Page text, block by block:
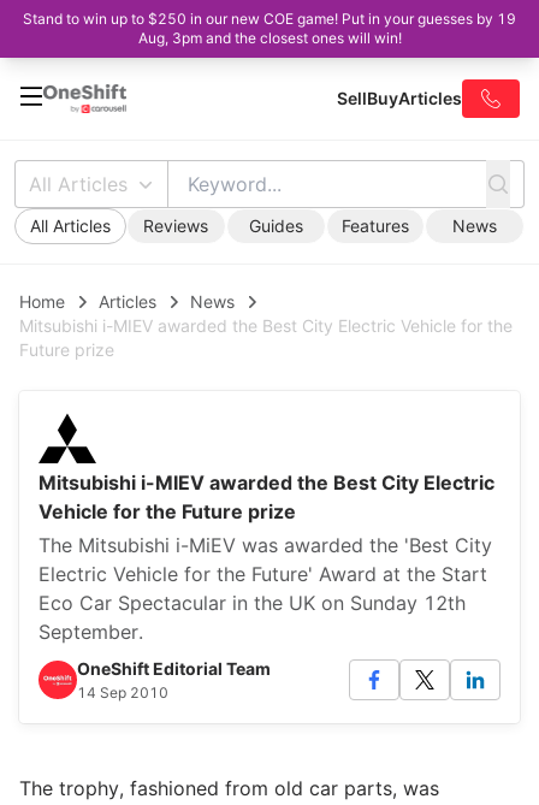
Stand to win up to $250 in our new COE game! Put in your guesses by 19
Aug, 3pm and the closest ones will win!
SellBuyArticles
All Articles
All Articles Reviews Guides Features News
Home Articles
News
Mitsubishi i-MIEV awarded the Best City Electric Vehicle for the
Future prize
Mitsubishi i-MIEV awarded the Best City Electric
Vehicle for the Future prize
The Mitsubishi i-MiEV was awarded the 'Best City
Electric Vehicle for the Future' Award at the Start
Eco Car Spectacular in the UK on Sunday 12th
September.
OneShift Editorial Team
14 Sep 2010
The trophy, fashioned from old car parts, was